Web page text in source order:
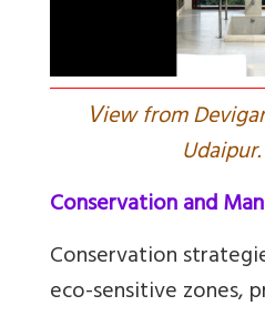
View from
Conservation and
Conservation
eco-sensitive zones,